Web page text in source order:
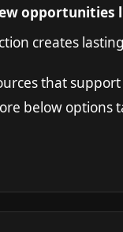
opportunities
creates
that
below options